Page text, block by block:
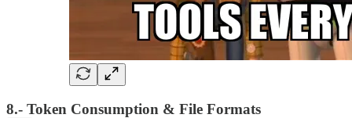
8.- Token Consumption & File Formats